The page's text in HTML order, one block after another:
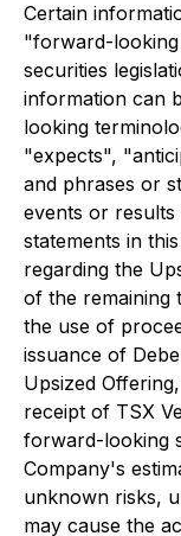
Certain
"forward-
securities
information can
looking
"expects",
and phrases or
events or
statements in
regarding the
of the remaining
the use of
issuance of
Upsized
receipt of TSX
forward-looking
Company's
unknown risks,
may cause the